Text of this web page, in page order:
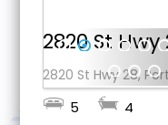
18 19 20
2820 St Hwy
2820 St Hwy 28,
5 4